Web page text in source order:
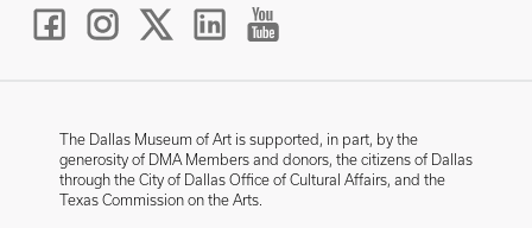
The Dallas Museum of Art is supported, in part, by the
generosity of DMA Members and donors, the citizens of Dallas
through the City of Dallas Office of Cultural Affairs, and the
Texas Commission on the Arts.